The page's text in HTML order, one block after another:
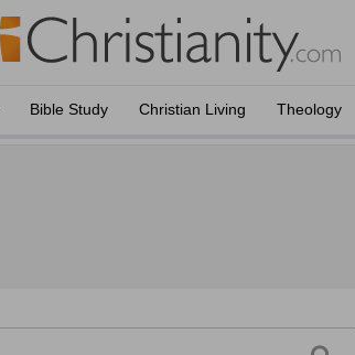
Bible Study Christian Living Theology